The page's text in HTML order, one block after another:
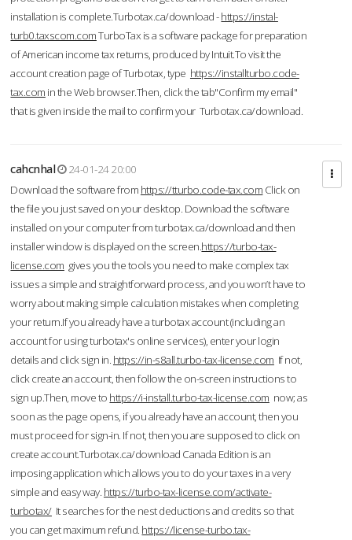
installation is complete.Turbotax.ca/download -https://instal-
turb0.taxscom.comTurboTax is a software package for preparation
of American income tax returns, produced by Intuit.To visit the
account creation page of Turbotax, type https://installturbo.code-
tax.com in the Web browser.Then, click the tab"Confirm my email"
that is given inside the mail to confirm your Turbotax.ca/download.
cahcnhal
24-01-24 20:00
Download the software from https://tturbo.code-tax.com Click on
the file you just saved on your desktop. Download the software
installed on your computer from turbotax.ca/download and then
installer window is displayed on the screen.https://turbo-tax-
license.com gives you the tools you need to make complex tax
issues a simple and straightforward process, and you won’t have to
worry about making simple calculation mistakes when completing
your return.If you already have a turbotax account (including an
account for using turbotax's online services), enter your login
details and click sign in. https://in-s8all.turbo-tax-license.com If not,
click create an account, then follow the on-screen instructions to
sign up.Then, move to https://i-install.turbo-tax-license.com now; as
soon as the page opens, if you already have an account, then you
must proceed for sign-in. If not, then you are supposed to click on
create account.Turbotax.ca/download Canada Edition is an
imposing application which allows you to do your taxes in a very
simple and easy way. https://turbo-tax-license.com/activate-
turbotax/It searches for the nest deductions and credits so that
you can get maximum refund. https://license-turbo.tax-